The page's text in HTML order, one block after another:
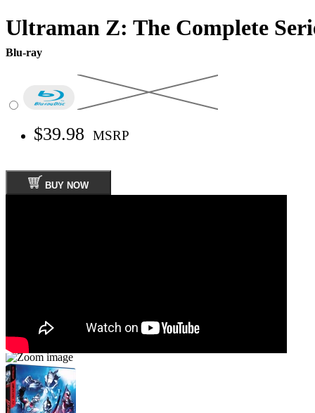
Ultraman Z: The Complete
Blu-ray
$39.98 MSRP
BUY NOW